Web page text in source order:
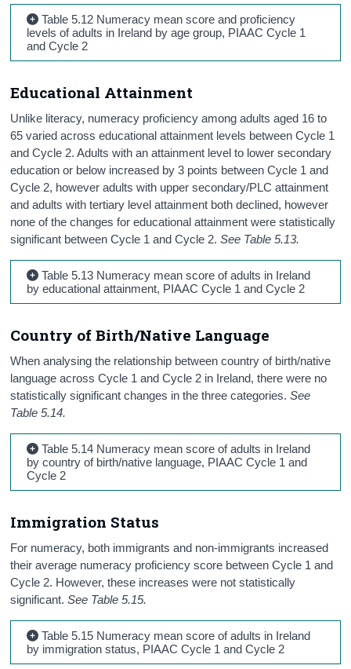
Table 5.12 Numeracy mean score and proficiency
levels of adults in Ireland by age group, PIAAC Cycle 1
and Cycle 2
Educational Attainment
Unlike literacy, numeracy proficiency among adults aged 16 to
65 varied across educational attainment levels between Cycle 1
and Cycle 2. Adults with an attainment level to lower secondary
education or below increased by 3 points between Cycle 1 and
Cycle 2, however adults with upper secondary/PLC attainment
and adults with tertiary level attainment both declined, however
none of the changes for educational attainment were statistically
significant between Cycle 1 and Cycle 2.See Table 5.13.
Table 5.13 Numeracy mean score of adults in Ireland
by educational attainment, PIAAC Cycle 1 and Cycle 2
Country of Birth/Native Language
When analysing the relationship between country of birth/native
language across Cycle 1 and Cycle 2 in Ireland, there were no
statistically significant changes in the three categories.See
Table 5.14.
Table 5.14 Numeracy mean score of adults in Ireland
by country of birth/native language, PIAAC Cycle 1 and
Cycle 2
Immigration Status
For numeracy, both immigrants and non-immigrants increased
their average numeracy proficiency score between Cycle 1 and
Cycle 2. However, these increases were not statistically
significant.See Table 5.15.
Table 5.15 Numeracy mean score of adults in Ireland
by immigration status, PIAAC Cycle 1 and Cycle 2